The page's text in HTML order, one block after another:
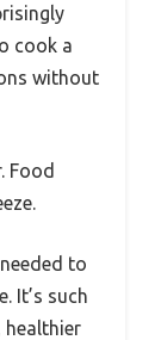
cook a
without
Food
to
It’s such
healthier